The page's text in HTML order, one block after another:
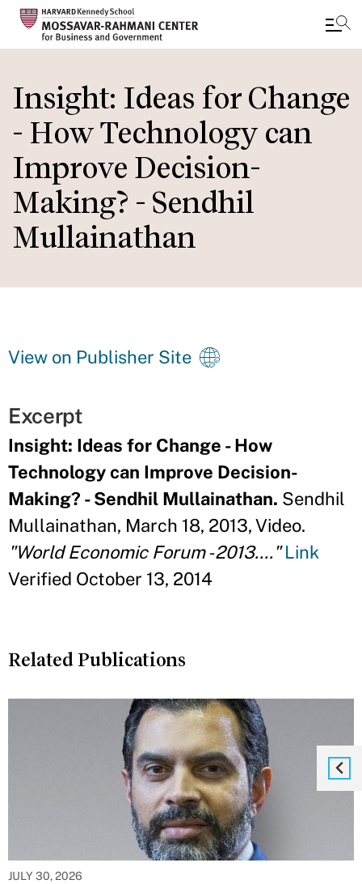
to
main
content
Insight: Ideas for Change
- How Technology can
Improve Decision-
Making? - Sendhil
Mullainathan
View on Publisher Site
Excerpt
Insight: Ideas for Change - How
Technology can Improve Decision-
Making? - Sendhil Mullainathan. Sendhil
Mullainathan, March 18, 2013, Video.
"World Economic Forum - 2013...." Link
Verified October 13, 2014
Related Publications
JULY 30, 2026